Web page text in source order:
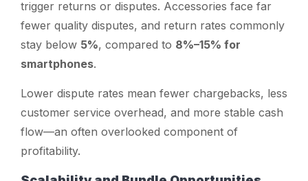
trigger returns or disputes. Accessories face far
fewer quality disputes, and return rates commonly
stay below 5%, compared to 8%–15% for
smartphones.
Lower dispute rates mean fewer chargebacks, less
customer service overhead, and more stable cash
flow—an often overlooked component of
profitability.